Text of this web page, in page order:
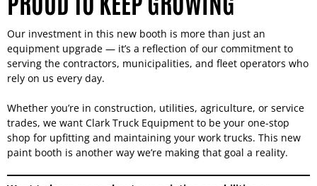
Our investment in this new booth is more than just an
equipment upgrade — it’s a reflection of our commitment to
serving the contractors, municipalities, and fleet operators who
rely on us every day.
Whether you’re in construction, utilities, agriculture, or service
trades, we want Clark Truck Equipment to be your one-stop
shop for upfitting and maintaining your work trucks. This new
paint booth is another way we’re making that goal a reality.